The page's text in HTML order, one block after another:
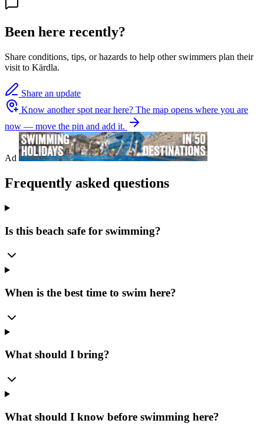
Been here recently?
Share conditions, tips, or hazards to help other swimmers plan their
visit to Kärdla.
Share an update
Know another spot near here? The map opens where you are
now — move the pin and add it.
Ad
Frequently asked questions
Is this beach safe for swimming?
When is the best time to swim here?
What should I bring?
What should I know before swimming here?